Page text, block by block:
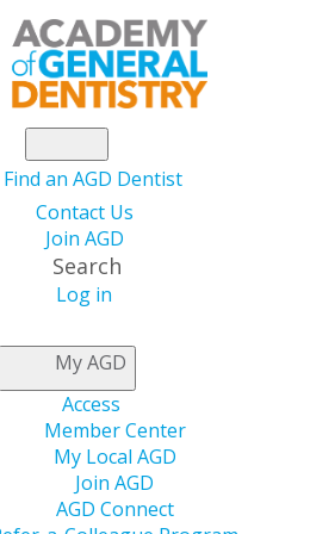
Find an AGD Dentist
Contact Us
Join AGD
Search
Log in
My AGD
Access
Member Center
My Local AGD
Join AGD
AGD Connect
at the State